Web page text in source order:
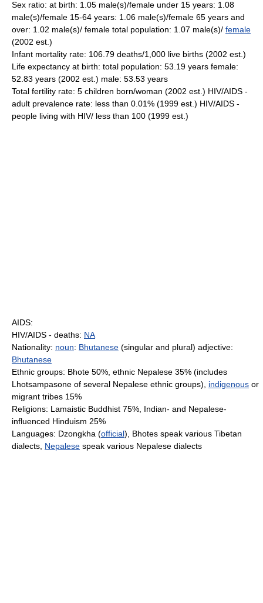
Sex ratio: at birth: 1.05 male(s)/female under 15 years: 1.08
male(s)/female 15-64 years: 1.06 male(s)/female 65 years and
over: 1.02 male(s)/ female total population: 1.07 male(s)/ female
(2002 est.)
Infant mortality rate: 106.79 deaths/1,000 live births (2002 est.)
Life expectancy at birth: total population: 53.19 years female:
52.83 years (2002 est.) male: 53.53 years
Total fertility rate: 5 children born/woman (2002 est.) HIV/AIDS -
adult prevalence rate: less than 0.01% (1999 est.) HIV/AIDS -
people living with HIV/ less than 100 (1999 est.)
AIDS:
HIV/AIDS - deaths: NA
Nationality: noun: Bhutanese (singular and plural) adjective:
Bhutanese
Ethnic groups: Bhote 50%, ethnic Nepalese 35% (includes
Lhotsampasone of several Nepalese ethnic groups), indigenous or
migrant tribes 15%
Religions: Lamaistic Buddhist 75%, Indian- and Nepalese-
influenced Hinduism 25%
Languages: Dzongkha (official), Bhotes speak various Tibetan
dialects, Nepalese speak various Nepalese dialects